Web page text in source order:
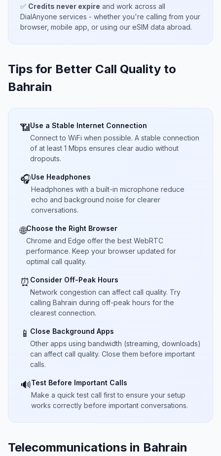
✅ Credits never expire and work across all
DialAnyone services - whether you're calling from your
browser, mobile app, or using our eSIM data abroad.
Tips for Better Call Quality to
Bahrain
📶Use a Stable Internet Connection
Connect to WiFi when possible. A stable connection
of at least 1 Mbps ensures clear audio without
dropouts.
🎧Use Headphones
Headphones with a built-in microphone reduce
echo and background noise for clearer
conversations.
🌐Choose the Right Browser
Chrome and Edge offer the best WebRTC
performance. Keep your browser updated for
optimal call quality.
⏰ Consider Off-Peak Hours
Network congestion can affect call quality. Try
calling Bahrain during off-peak hours for the
clearest connection.
📱 Close Background Apps
Other apps using bandwidth (streaming, downloads)
can affect call quality. Close them before important
calls.
🔊Test Before Important Calls
Make a quick test call first to ensure your setup
works correctly before important conversations.
Telecommunications in Bahrain